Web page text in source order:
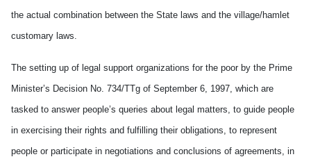
the actual combination between the State laws and the village/hamlet
customary laws.
The setting up of legal support organizations for the poor by the Prime
Minister’s Decision No. 734/TTg of September 6, 1997, which are
tasked to answer people’s queries about legal matters, to guide people
in exercising their rights and fulfilling their obligations, to represent
people or participate in negotiations and conclusions of agreements, in